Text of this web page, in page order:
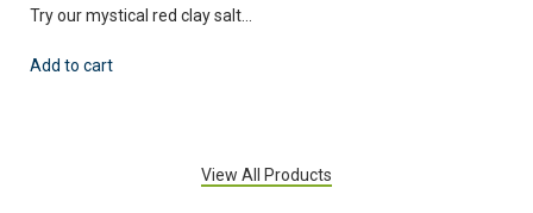
Try our mystical red clay salt…
Add to cart
View All Products